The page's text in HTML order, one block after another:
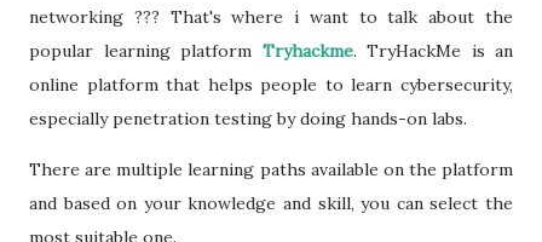
networking ??? That's where i want to talk about the
popular learning platform Tryhackme. TryHackMe is an
online platform that helps people to learn cybersecurity,
especially penetration testing by doing hands-on labs.
There are multiple learning paths available on the platform
and based on your knowledge and skill, you can select the
most suitable one.